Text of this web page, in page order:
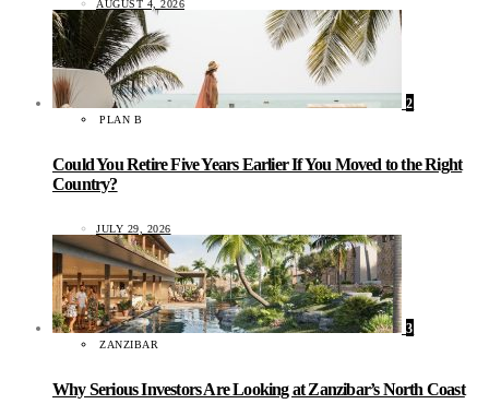
AUGUST 4, 2026
2
PLAN B
Could You Retire Five Years Earlier If You Moved to the Right
Country?
JULY 29, 2026
3
ZANZIBAR
Why Serious Investors Are Looking at Zanzibar’s North Coast